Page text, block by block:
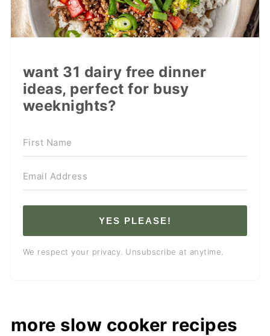
want 31 dairy free dinner
ideas, perfect for busy
weeknights?
YES PLEASE!
We respect your privacy. Unsubscribe at anytime.
more slow cooker recipes